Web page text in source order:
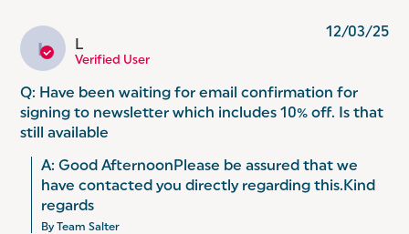
L L
Verified User
Q: Have been waiting for email confirmation for
signing to newsletter which includes 10% off. Is that
still available
A: Good AfternoonPlease be assured that we
have contacted you directly regarding this.Kind
regards
By Team Salter
12/03/25